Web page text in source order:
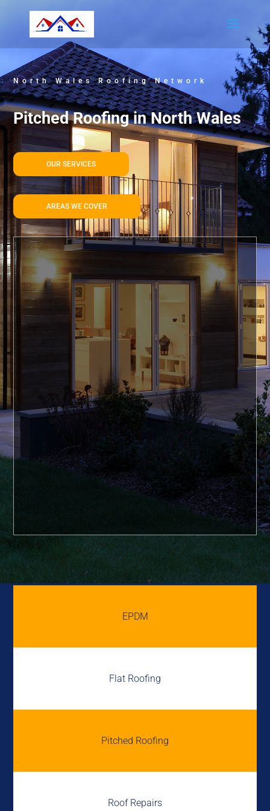
North Wales Roofing Network
Pitched Roofing in North Wales
OUR SERVICES
AREAS WE COVER
EPDM
Flat Roofing
Pitched Roofing
Roof Repairs